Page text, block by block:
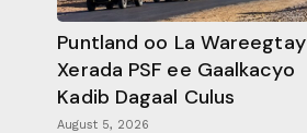
Puntland oo La Wareegtay
Xerada PSF ee Gaalkacyo
Kadib Dagaal Culus
August 5, 2026